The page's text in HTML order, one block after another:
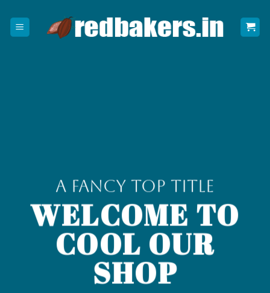
content
A Fancy top Title
WELCOME TO
COOL OUR
SHOP